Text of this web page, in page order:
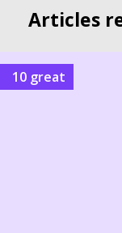
Articles
10 great